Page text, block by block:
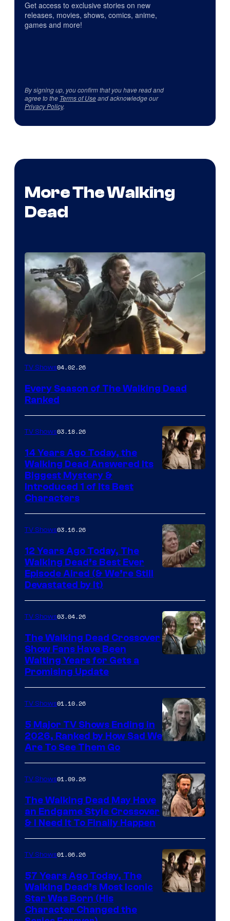
Get access to exclusive stories on new
releases, movies, shows, comics, anime,
games and more!
By signing up, you confirm that you have read and
agree to the Terms of Useand acknowledge our
Privacy Policy.
More The Walking
Dead
TV Shows04.02.26
Every Season of The Walking Dead
Ranked
AMC
TV Shows03.18.26
14 Years Ago Today, the
Walking Dead Answered Its
Biggest Mystery &
Introduced 1 of Its Best
Characters
TV Shows03.16.26
12 Years Ago Today, The
Walking Dead’s Best Ever
Episode Aired (& We’re Still
Devastated by It)
TV Shows03.04.26
The Walking Dead Crossover
Show Fans Have Been
Waiting Years for Gets a
Promising Update
courtesy
of
Netflix
TV Shows01.10.26
5 Major TV Shows Ending in
2026, Ranked by How Sad We
Are To See Them Go
TV Shows01.09.26
The Walking Dead May Have
an Endgame Style Crossover
& I Need It To Finally Happen
TV Shows01.06.26
57 Years Ago Today, The
Walking Dead’s Most Iconic
Star Was Born (His
Character Changed the